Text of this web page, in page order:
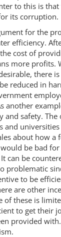
to this is
its corruption.
for the
efficiency.
cost of
more profits.
there
reduced in
another
and safety.
and
about how a
be bad
can be
problematic
to be
are other
of these is
to get their
provided